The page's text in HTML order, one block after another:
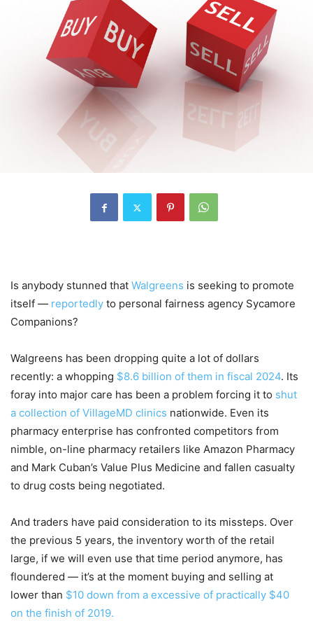
Is anybody stunned that Walgreens is seeking to promote
itself — reportedly to personal fairness agency Sycamore
Companions?
Walgreens has been dropping quite a lot of dollars
recently: a whopping $8.6 billion of them in fiscal 2024. Its
foray into major care has been a problem forcing it to shut
a collection of VillageMD clinics nationwide. Even its
pharmacy enterprise has confronted competitors from
nimble, on-line pharmacy retailers like Amazon Pharmacy
and Mark Cuban’s Value Plus Medicine and fallen casualty
to drug costs being negotiated.
And traders have paid consideration to its missteps. Over
the previous 5 years, the inventory worth of the retail
large, if we will even use that time period anymore, has
floundered — it’s at the moment buying and selling at
lower than $10 down from a excessive of practically $40
on the finish of 2019.